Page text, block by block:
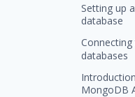
Setting up
database
databases
MongoDB